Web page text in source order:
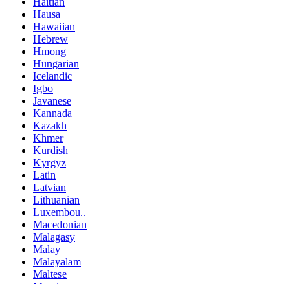
Hausa
Hawaiian
Hebrew
Hmong
Hungarian
Icelandic
Igbo
Javanese
Kannada
Kazakh
Khmer
Kurdish
Kyrgyz
Latin
Latvian
Lithuanian
Luxembou..
Macedonian
Malagasy
Malay
Malayalam
Maltese